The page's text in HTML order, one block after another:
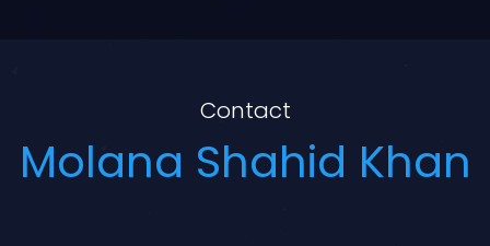
Contact
Molana Shahid Khan